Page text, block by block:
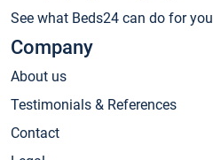
See what Beds24 can do for you
Company
About us
Testimonials & References
Contact